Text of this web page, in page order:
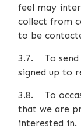
feel may
collect from
to be
3.7. To send
signed up to
3.8. To
that we are
interested in.